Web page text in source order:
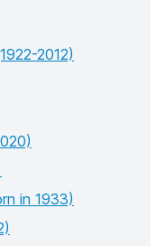
2012)
in 1933)